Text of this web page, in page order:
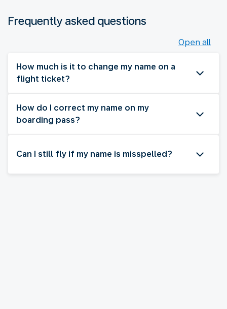
Frequently asked questions
Open all
How much is it to change my name on a
flight ticket?
How do I correct my name on my
boarding pass?
Can I still fly if my name is misspelled?